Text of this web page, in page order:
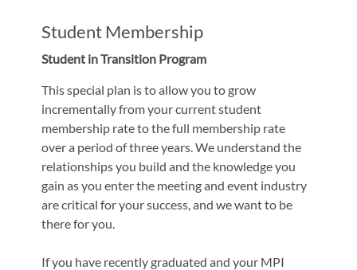
Student Membership
Student in Transition Program
This special plan is to allow you to grow
incrementally from your current student
membership rate to the full membership rate
over a period of three years. We understand the
relationships you build and the knowledge you
gain as you enter the meeting and event industry
are critical for your success, and we want to be
there for you.
If you have recently graduated and your MPI